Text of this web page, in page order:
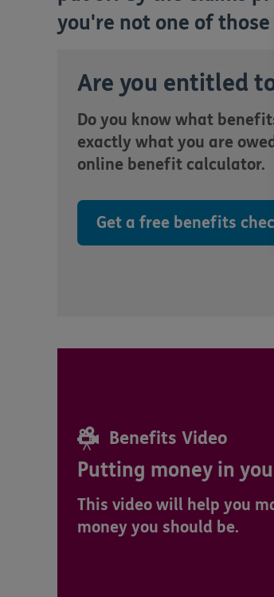
you're not one of those
Are you entitled
Do you know what
exactly what you are
online benefit calculator.
Get a free benefits
Benefits Video
Putting money in
This video will help you
money you should be.